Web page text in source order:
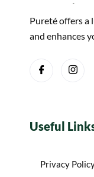
Pureté offers a
and enhances
Useful
Privacy